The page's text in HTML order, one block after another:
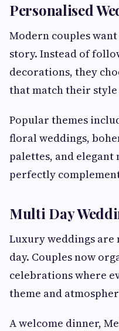
Personalised
Modern couples
story. Instead of
decorations, they
that match their
Popular themes
floral weddings,
palettes, and
perfectly
Multi Day
Luxury weddings
day. Couples now
celebrations where
theme and
A welcome dinner,